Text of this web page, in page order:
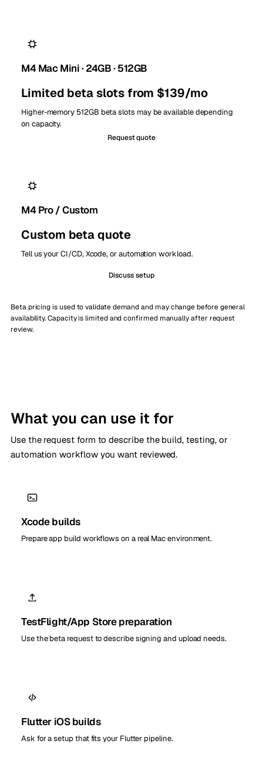
M4 Mac Mini · 24GB · 512GB
Limited beta slots from $139/mo
Higher-memory 512GB beta slots may be available depending
on capacity.
Request quote
M4 Pro / Custom
Custom beta quote
Tell us your CI/CD, Xcode, or automation workload.
Discuss setup
Beta pricing is used to validate demand and may change before general
availability. Capacity is limited and confirmed manually after request
review.
What you can use it for
Use the request form to describe the build, testing, or
automation workflow you want reviewed.
Xcode builds
Prepare app build workflows on a real Mac environment.
TestFlight/App Store preparation
Use the beta request to describe signing and upload needs.
Flutter iOS builds
Ask for a setup that fits your Flutter pipeline.